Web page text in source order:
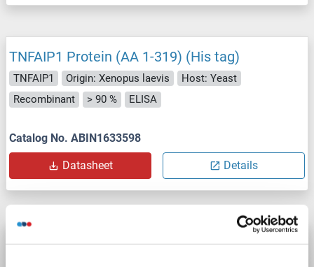
TNFAIP1 Protein (AA 1-319) (His tag)
TNFAIP1 Origin: Xenopus laevis
Host: Yeast
Recombinant
> 90 % ELISA
Catalog No. ABIN1633598
Datasheet Details
TNFAIP1 Protein (AA 1-314) (His tag)